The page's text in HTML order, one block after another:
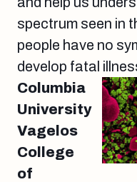
spectrum seen in
people have no
develop fatal
Columbia
University
Vagelos
College
of